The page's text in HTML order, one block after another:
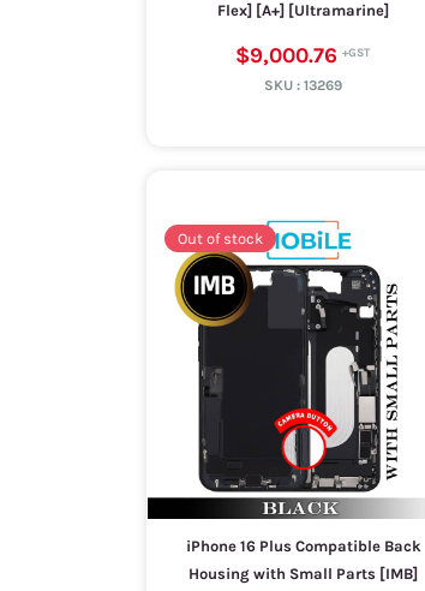
Flex] [A+] [Ultramarine]
$9,000.76
SKU : 13269
Out of stock
iPhone 16 Plus Compatible Back
Housing with Small Parts [IMB]